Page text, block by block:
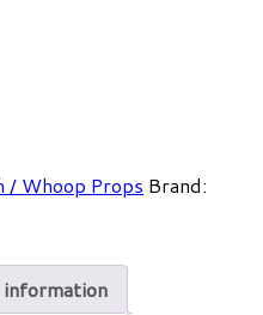
/ Whoop Props Brand: